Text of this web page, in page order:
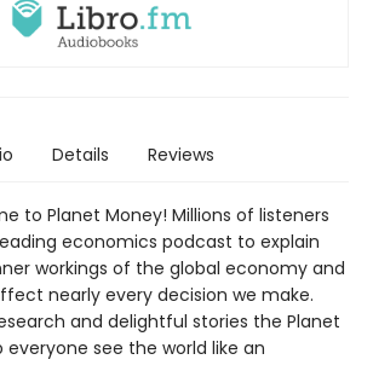
Details Reviews
to Planet Money! Millions of listeners
economics podcast to explain
workings of the global economy and
nearly every decision we make.
and delightful stories the Planet
everyone see the world like an